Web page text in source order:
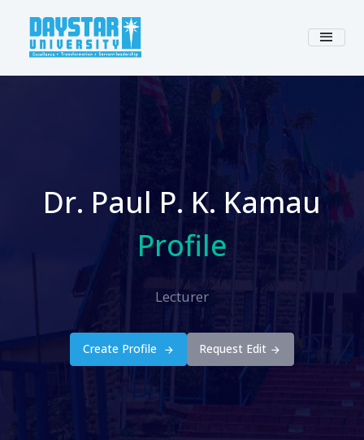
Dr. Paul P. K. Kamau
Profile
Lecturer
Create Profile Request Edit